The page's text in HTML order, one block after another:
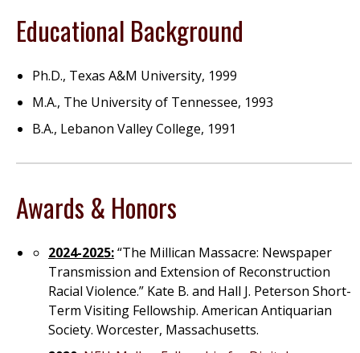
Educational Background
Ph.D., Texas A&M University, 1999
M.A., The University of Tennessee, 1993
B.A., Lebanon Valley College, 1991
Awards & Honors
2024-2025:“The Millican Massacre: Newspaper
Transmission and Extension of Reconstruction
Racial Violence.” Kate B. and Hall J. Peterson Short-
Term Visiting Fellowship. American Antiquarian
Society. Worcester, Massachusetts.